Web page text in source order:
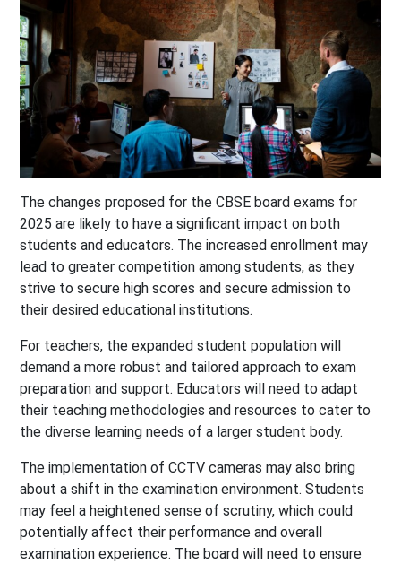
The changes proposed for the CBSE board exams for
2025 are likely to have a significant impact on both
students and educators. The increased enrollment may
lead to greater competition among students, as they
strive to secure high scores and secure admission to
their desired educational institutions.
For teachers, the expanded student population will
demand a more robust and tailored approach to exam
preparation and support. Educators will need to adapt
their teaching methodologies and resources to cater to
the diverse learning needs of a larger student body.
The implementation of CCTV cameras may also bring
about a shift in the examination environment. Students
may feel a heightened sense of scrutiny, which could
potentially affect their performance and overall
examination experience. The board will need to ensure